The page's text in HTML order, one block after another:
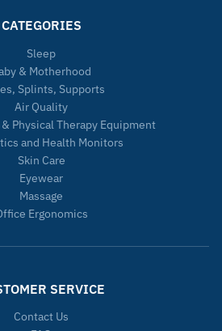
CATEGORIES
Sleep
& Motherhood
Splints, Supports
Air Quality
Physical Therapy Equipment
and Health Monitors
Skin Care
Eyewear
Massage
Ergonomics
SERVICE
Contact Us